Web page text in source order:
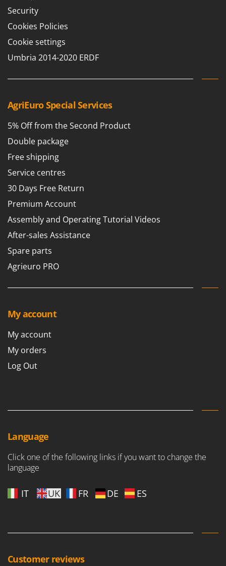
Security
Cookies Policies
Cookie settings
Umbria 2014-2020 ERDF
AgriEuro Special Services
5% Off from the Second Product
Double package
Free shipping
Service centres
30 Days Free Return
Premium Account
Assembly and Operating Tutorial Videos
After-sales Assistance
Spare parts
Agrieuro PRO
My account
My account
My orders
Log Out
Language
Click one of the following links if you want to change the
language
IT UK FR DE ES
Customer reviews